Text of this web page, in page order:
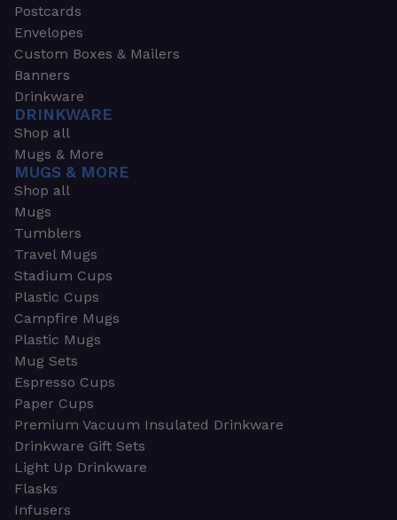
Postcards
Envelopes
Custom Boxes & Mailers
Banners
Drinkware
DRINKWARE
Shop all
Mugs & More
MUGS & MORE
Shop all
Mugs
Tumblers
Travel Mugs
Stadium Cups
Plastic Cups
Campfire Mugs
Plastic Mugs
Mug Sets
Espresso Cups
Paper Cups
Premium Vacuum Insulated Drinkware
Drinkware Gift Sets
Light Up Drinkware
Flasks
Infusers